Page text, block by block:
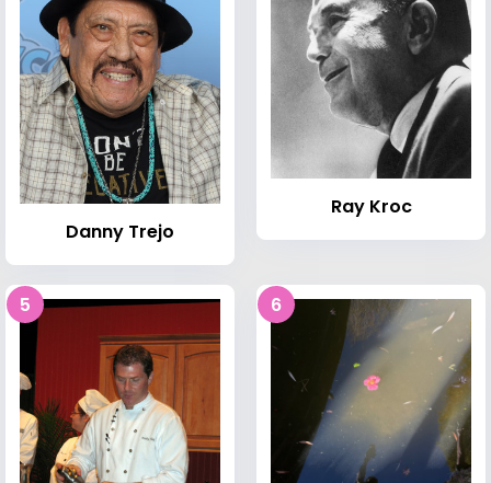
Danny Trejo
Ray Kroc
5 6